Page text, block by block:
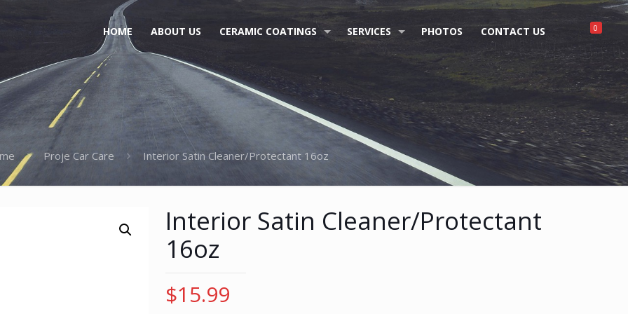
HOME ABOUT US CERAMIC COATINGS SERVICES PHOTOS CONTACT US 0
Proje Car Care Interior Satin Cleaner/Protectant 16oz
Interior Satin Cleaner/Protectant
16oz
$15.99